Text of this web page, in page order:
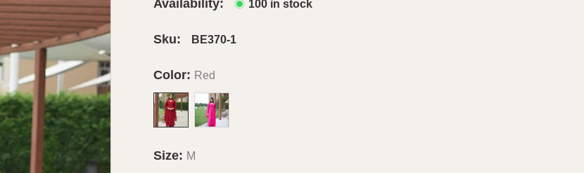
Availability: 100 in stock
Sku: BE370-1
Color: Red
Size: M